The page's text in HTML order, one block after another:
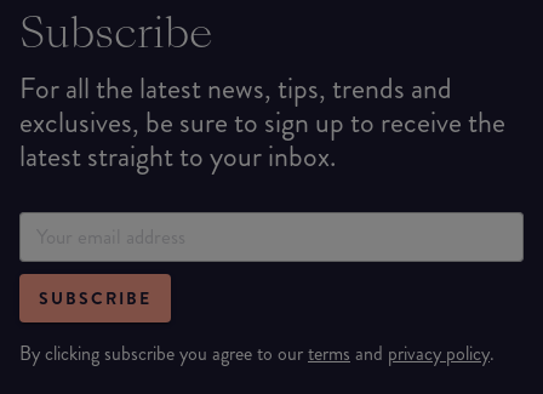
Subscribe
For all the latest news, tips, trends and
exclusives, be sure to sign up to receive the
latest straight to your inbox.
SUBSCRIBE
By clicking subscribe you agree to ourterms and privacy policy.